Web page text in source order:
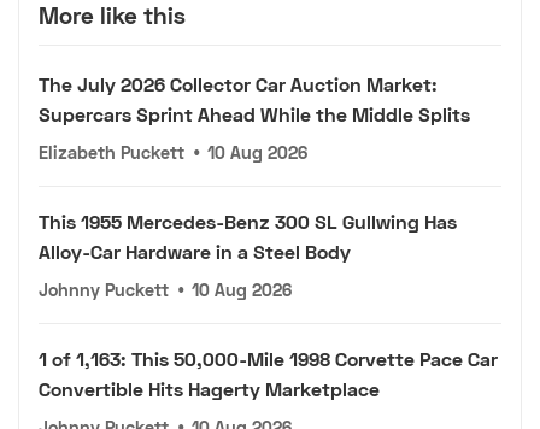
More like this
The July 2026 Collector Car Auction Market:
Supercars Sprint Ahead While the Middle Splits
Elizabeth Puckett • 10 Aug 2026
This 1955 Mercedes-Benz 300 SL Gullwing Has
Alloy-Car Hardware in a Steel Body
Johnny Puckett • 10 Aug 2026
1 of 1,163: This 50,000-Mile 1998 Corvette Pace Car
Convertible Hits Hagerty Marketplace